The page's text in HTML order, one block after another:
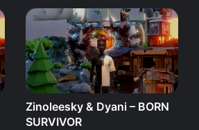
Zinoleesky & Dyani – BORN
SURVIVOR